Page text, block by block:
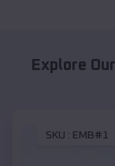
Explore
SKU : EMB#1